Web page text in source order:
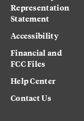
Representation
Statement
Accessibility
Financial and
FCC Files
Help Center
Contact Us